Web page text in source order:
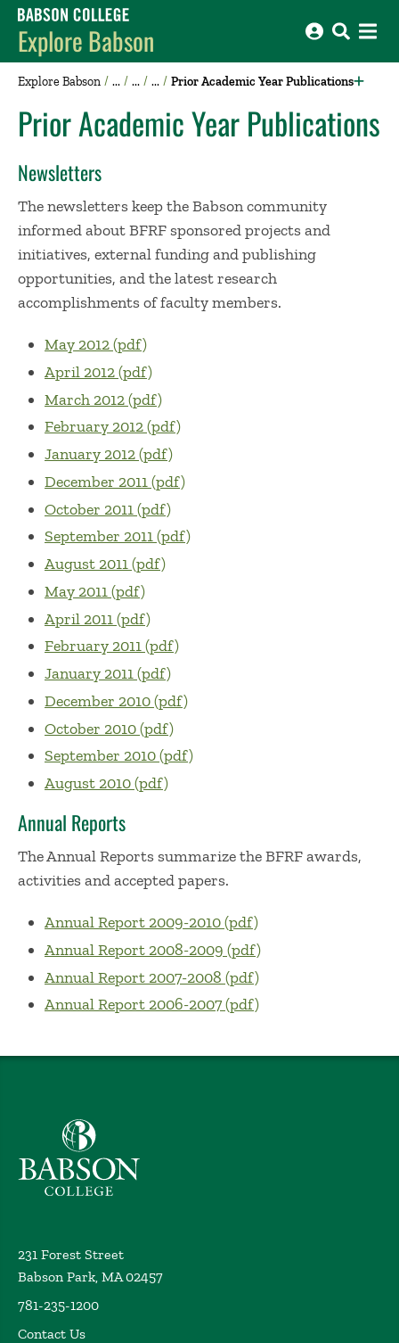
Babson College home
Explore Babson
Explore Babson Prior Academic Year Publications
Prior Academic Year Publications
Newsletters
The newsletters keep the Babson community
informed about BFRF sponsored projects and
initiatives, external funding and publishing
opportunities, and the latest research
accomplishments of faculty members.
May 2012 (pdf)
April 2012 (pdf)
March 2012 (pdf)
February 2012 (pdf)
January 2012 (pdf)
December 2011 (pdf)
October 2011 (pdf)
September 2011 (pdf)
August 2011 (pdf)
May 2011 (pdf)
April 2011 (pdf)
February 2011 (pdf)
January 2011 (pdf)
December 2010 (pdf)
October 2010 (pdf)
September 2010 (pdf)
August 2010 (pdf)
Annual Reports
The Annual Reports summarize the BFRF awards,
activities and accepted papers.
Annual Report 2009-2010 (pdf)
Annual Report 2008-2009 (pdf)
Annual Report 2007-2008 (pdf)
Annual Report 2006-2007 (pdf)
Babson College home
231 Forest Street
Babson Park, MA 02457
781-235-1200
Contact Us